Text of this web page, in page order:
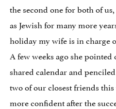
the second one for both of
as Jewish for many more
holiday my wife is in charge
A few weeks ago she
shared calendar and
two of our closest friends
more confident after the